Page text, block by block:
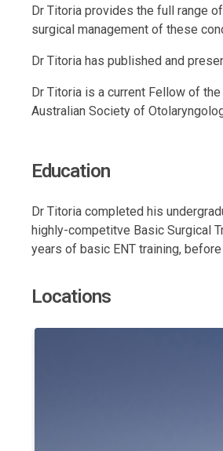
Dr Titoria provides the full range
surgical management of these
Dr Titoria has published and
Dr Titoria is a current Fellow of
Australian Society of
Education
Dr Titoria completed his
highly-competitve Basic Surgical
years of basic ENT training,
Locations